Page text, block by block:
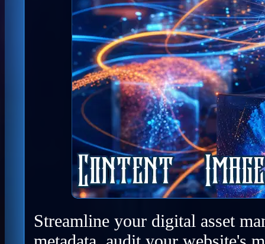
Streamline your digital asset